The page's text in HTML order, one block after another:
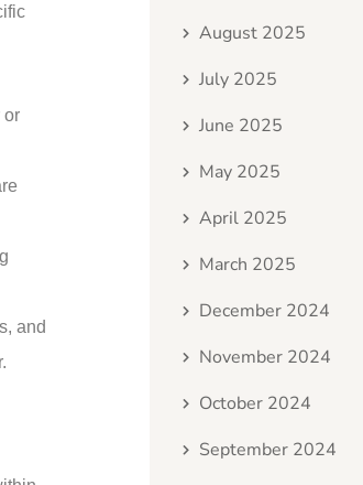
or
and
August 2025
July 2025
June 2025
May 2025
April 2025
March 2025
December 2024
November 2024
October 2024
September 2024